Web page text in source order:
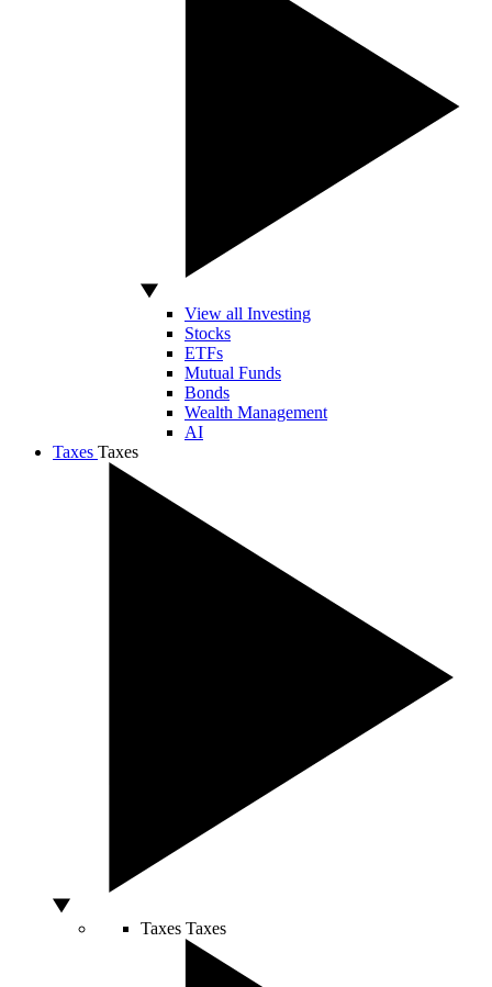
View all Investing
Stocks
ETFs
Mutual Funds
Bonds
Wealth Management
AI
Taxes Taxes
Taxes Taxes